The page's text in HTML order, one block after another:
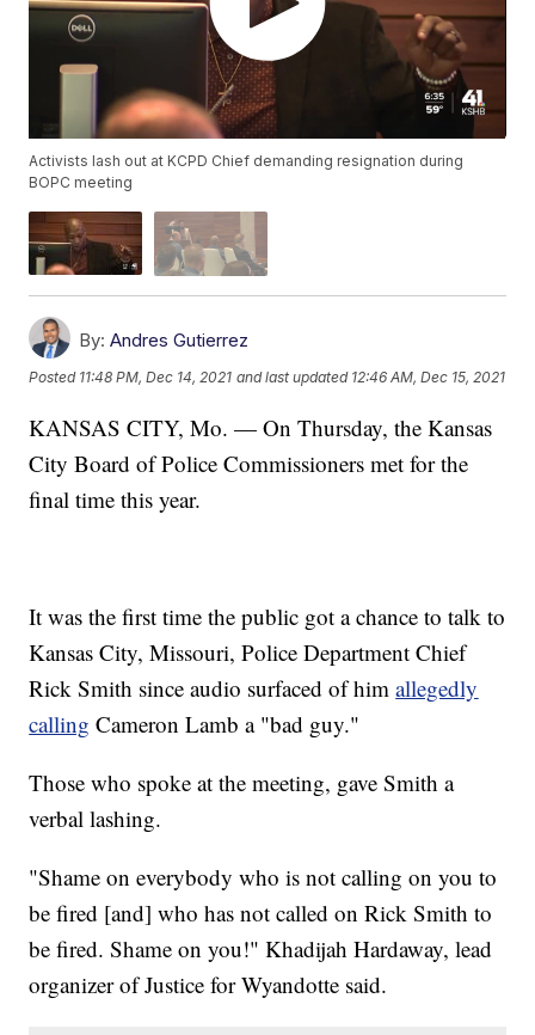
Activists lash out at KCPD Chief demanding resignation during
BOPC meeting
By: Andres Gutierrez
Posted 11:48 PM, Dec 14, 2021 and last updated 12:46 AM, Dec 15, 2021
KANSAS CITY, Mo. — On Thursday, the Kansas
City Board of Police Commissioners met for the
final time this year.
It was the first time the public got a chance to talk to
Kansas City, Missouri, Police Department Chief
Rick Smith since audio surfaced of himallegedly
calling Cameron Lamb a "bad guy."
Those who spoke at the meeting, gave Smith a
verbal lashing.
"Shame on everybody who is not calling on you to
be fired [and] who has not called on Rick Smith to
be fired. Shame on you!" Khadijah Hardaway, lead
organizer of Justice for Wyandotte said.